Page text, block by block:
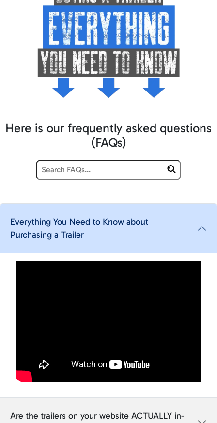
Here is our frequently asked questions
(FAQs)
Everything You Need to Know about
Purchasing a Trailer
Are the trailers on your website ACTUALLY in-